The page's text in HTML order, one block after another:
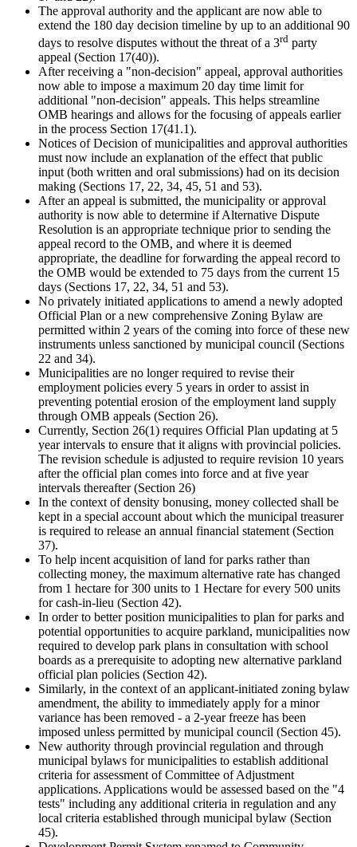
The approval authority and the applicant are now able to
extend the 180 day decision timeline by up to an additional 90
days to resolve disputes without the threat of a 3rd party
appeal (Section 17(40)).
After receiving a "non-decision" appeal, approval authorities
now able to impose a maximum 20 day time limit for
additional "non-decision" appeals. This helps streamline
OMB hearings and allows for the focusing of appeals earlier
in the process Section 17(41.1).
Notices of Decision of municipalities and approval authorities
must now include an explanation of the effect that public
input (both written and oral submissions) had on its decision
making (Sections 17, 22, 34, 45, 51 and 53).
After an appeal is submitted, the municipality or approval
authority is now able to determine if Alternative Dispute
Resolution is an appropriate technique prior to sending the
appeal record to the OMB, and where it is deemed
appropriate, the deadline for forwarding the appeal record to
the OMB would be extended to 75 days from the current 15
days (Sections 17, 22, 34, 51 and 53).
No privately initiated applications to amend a newly adopted
Official Plan or a new comprehensive Zoning Bylaw are
permitted within 2 years of the coming into force of these new
instruments unless sanctioned by municipal council (Sections
22 and 34).
Municipalities are no longer required to revise their
employment policies every 5 years in order to assist in
preventing potential erosion of the employment land supply
through OMB appeals (Section 26).
Currently, Section 26(1) requires Official Plan updating at 5
year intervals to ensure that it aligns with provincial policies.
The revision schedule is adjusted to require revision 10 years
after the official plan comes into force and at five year
intervals thereafter (Section 26)
In the context of density bonusing, money collected shall be
kept in a special account about which the municipal treasurer
is required to release an annual financial statement (Section
37).
To help incent acquisition of land for parks rather than
collecting money, the maximum alternative rate has changed
from 1 hectare for 300 units to 1 Hectare for every 500 units
for cash-in-lieu (Section 42).
In order to better position municipalities to plan for parks and
potential opportunities to acquire parkland, municipalities now
required to develop park plans in consultation with school
boards as a prerequisite to adopting new alternative parkland
official plan policies (Section 42).
Similarly, in the context of an applicant-initiated zoning bylaw
amendment, the ability to immediately apply for a minor
variance has been removed - a 2-year freeze has been
imposed unless permitted by municipal council (Section 45).
New authority through provincial regulation and through
municipal bylaws for municipalities to establish additional
criteria for assessment of Committee of Adjustment
applications. Applications would be assessed based on the "4
tests" including any additional criteria in regulation and any
local criteria established through municipal bylaw (Section
45).